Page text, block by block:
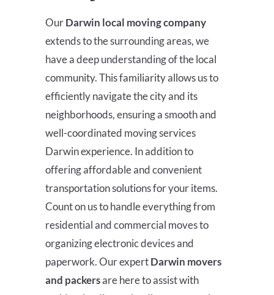
OurDarwin local moving company
extends to the surrounding areas, we
have a deep understanding of the local
community. This familiarity allows us to
efficiently navigate the city and its
neighborhoods, ensuring a smooth and
well-coordinated moving services
Darwin experience. In addition to
offering affordable and convenient
transportation solutions for your items.
Count on us to handle everything from
residential and commercial moves to
organizing electronic devices and
paperwork. Our expertDarwin movers
and packersare here to assist with